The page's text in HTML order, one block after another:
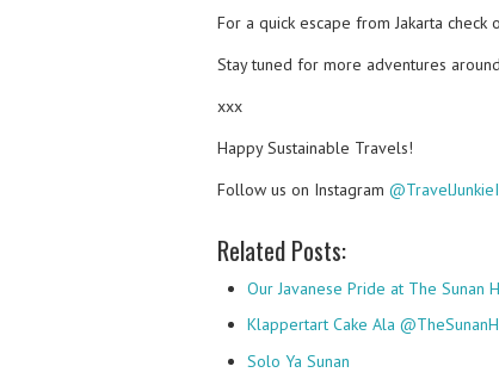
For a quick escape from Jakarta check
Stay tuned for more adventures
xxx
Happy Sustainable Travels!
Follow us on Instagram
Related Posts:
Our Javanese Pride at The Sunan
Klappertart Cake Ala
Solo Ya Sunan